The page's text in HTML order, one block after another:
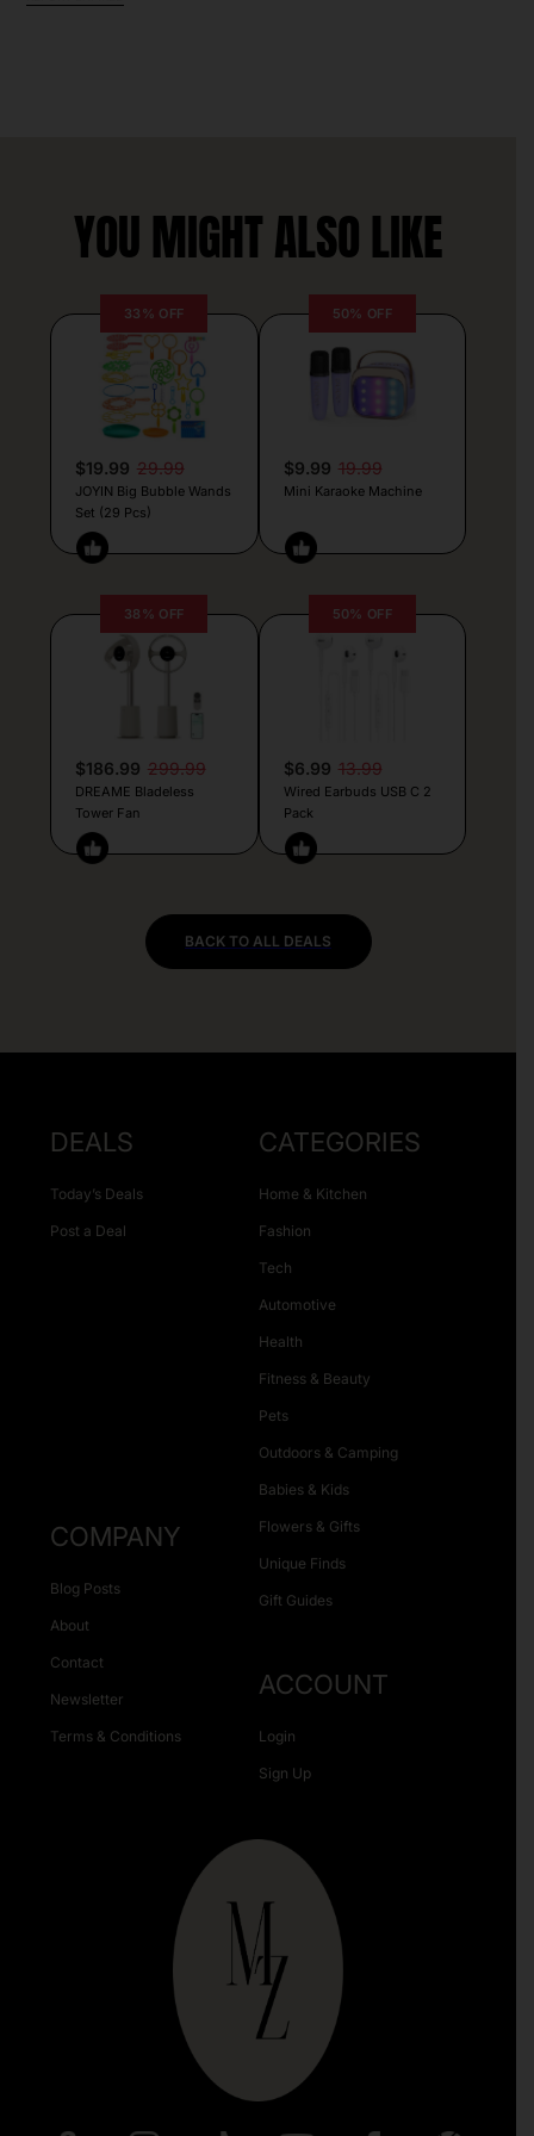
YOU MIGHT ALSO LIKE
33% OFF
$19.99 29.99
JOYIN Big Bubble Wands
Set (29 Pcs)
50% OFF
$9.99 19.99
Mini Karaoke Machine
38% OFF
$186.99 299.99
DREAME Bladeless
Tower Fan
50% OFF
$6.99 13.99
Wired Earbuds USB C 2
Pack
BACK TO ALL DEALS
DEALS
Today’s Deals
Post a Deal
CATEGORIES
Home & Kitchen
Fashion
Tech
Automotive
Health
Fitness & Beauty
Pets
Outdoors & Camping
Babies & Kids
Flowers & Gifts
Unique Finds
Gift Guides
COMPANY
Blog Posts
About
Contact
Newsletter
Terms & Conditions
ACCOUNT
Login
Sign Up